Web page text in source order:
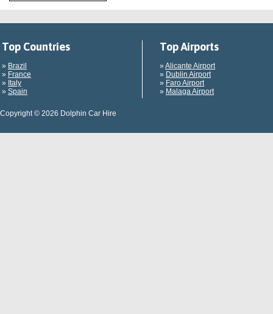
Top Countries
» Brazil
» France
» Italy
» Spain
Top Airports
» Alicante Airport
» Dublin Airport
» Faro Airport
» Malaga Airport
Copyright © 2026 Dolphin Car Hire